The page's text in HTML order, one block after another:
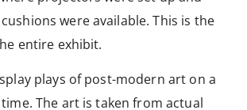
were available. This is the
entire exhibit.
plays of post-modern art on a
The art is taken from actual